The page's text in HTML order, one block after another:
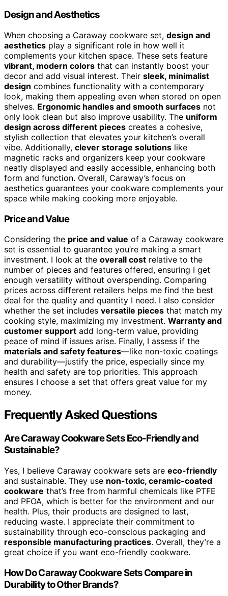
Design and Aesthetics
When choosing a Caraway cookware set, design and
aesthetics play a significant role in how well it
complements your kitchen space. These sets feature
vibrant, modern colors that can instantly boost your
decor and add visual interest. Their sleek, minimalist
design combines functionality with a contemporary
look, making them appealing even when stored on open
shelves. Ergonomic handles and smooth surfaces not
only look clean but also improve usability. The uniform
design across different pieces creates a cohesive,
stylish collection that elevates your kitchen’s overall
vibe. Additionally, clever storage solutions like
magnetic racks and organizers keep your cookware
neatly displayed and easily accessible, enhancing both
form and function. Overall, Caraway’s focus on
aesthetics guarantees your cookware complements your
space while making cooking more enjoyable.
Price and Value
Considering the price and value of a Caraway cookware
set is essential to guarantee you’re making a smart
investment. I look at the overall cost relative to the
number of pieces and features offered, ensuring I get
enough versatility without overspending. Comparing
prices across different retailers helps me find the best
deal for the quality and quantity I need. I also consider
whether the set includes versatile pieces that match my
cooking style, maximizing my investment. Warranty and
customer support add long-term value, providing
peace of mind if issues arise. Finally, I assess if the
materials and safety features—like non-toxic coatings
and durability—justify the price, especially since my
health and safety are top priorities. This approach
ensures I choose a set that offers great value for my
money.
Frequently Asked Questions
Are Caraway Cookware Sets Eco-Friendly and
Sustainable?
Yes, I believe Caraway cookware sets are eco-friendly
and sustainable. They use non-toxic, ceramic-coated
cookware that’s free from harmful chemicals like PTFE
and PFOA, which is better for the environment and our
health. Plus, their products are designed to last,
reducing waste. I appreciate their commitment to
sustainability through eco-conscious packaging and
responsible manufacturing practices. Overall, they’re a
great choice if you want eco-friendly cookware.
How Do Caraway Cookware Sets Compare in
Durability to Other Brands?